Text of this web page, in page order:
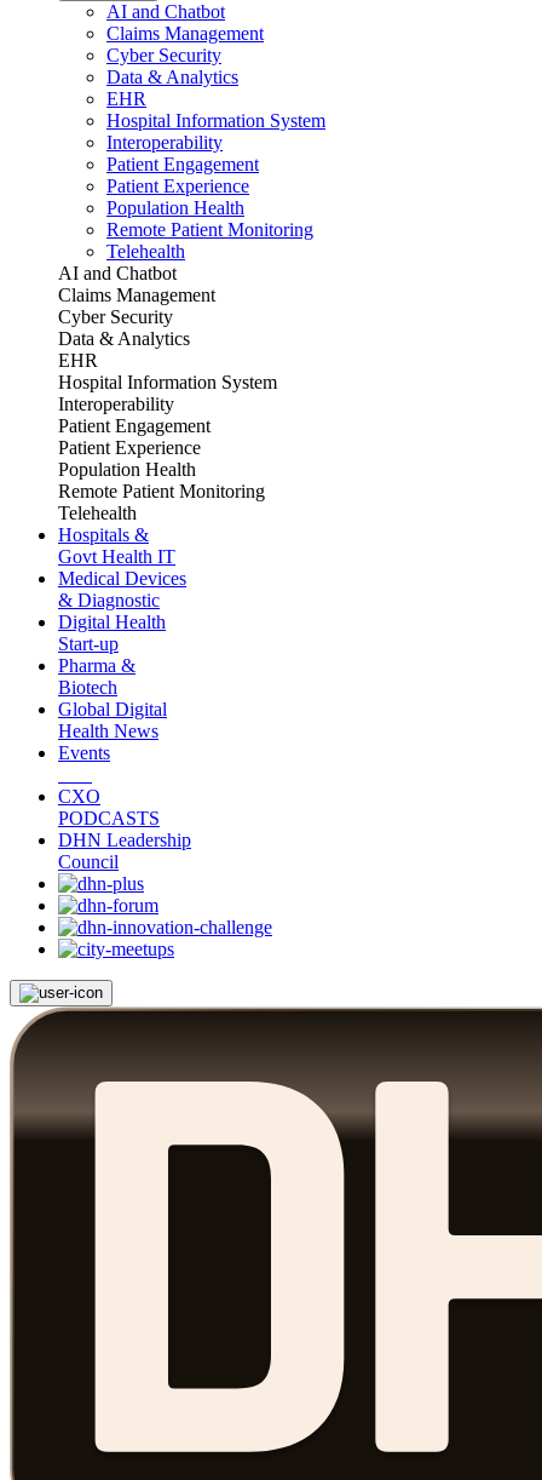
AI and Chatbot
Claims Management
Cyber Security
Data & Analytics
EHR
Hospital Information System
Interoperability
Patient Engagement
Patient Experience
Population Health
Remote Patient Monitoring
Telehealth
AI and Chatbot
Claims Management
Cyber Security
Data & Analytics
EHR
Hospital Information System
Interoperability
Patient Engagement
Patient Experience
Population Health
Remote Patient Monitoring
Telehealth
Hospitals &
Govt Health IT
Medical Devices
& Diagnostic
Digital Health
Start-up
Pharma &
Biotech
Global Digital
Health News
Events
CXO
PODCASTS
DHN Leadership
Council